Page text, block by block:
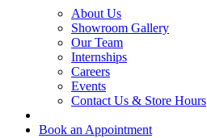
About Us
Showroom Gallery
Our Team
Internships
Careers
Events
Contact Us & Store Hours
Book an Appointment